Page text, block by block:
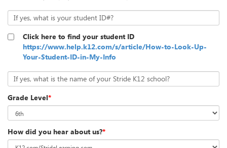
If yes, what is your student ID#?
Click here to find your student ID
https://www.help.k12.com/s/article/How-to-Look-Up-
Your-Student-ID-in-My-Info
If yes, what is the name of your Stride K12 school?
Grade Level*
How did you hear about us?*